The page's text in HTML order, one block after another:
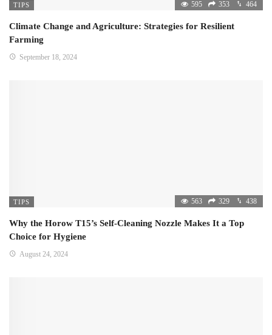
TIPS 595 353 464
Climate Change and Agriculture: Strategies for Resilient
Farming
September 18, 2024
TIPS 563 329 438
Why the Horow T15’s Self-Cleaning Nozzle Makes It a Top
Choice for Hygiene
August 24, 2024